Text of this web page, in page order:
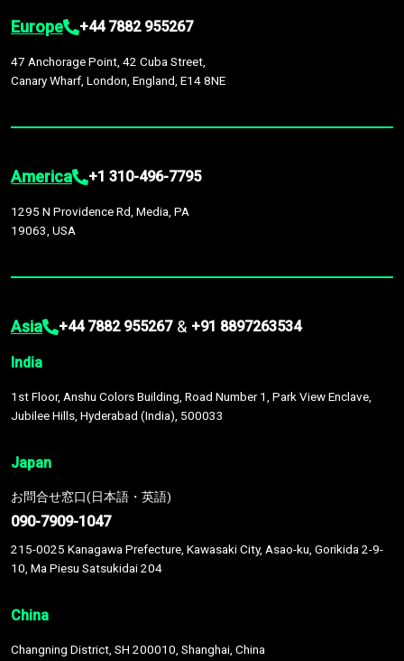
Europe +44 7882 955267
47 Anchorage Point, 42 Cuba Street,
Canary Wharf, London, England, E14 8NE
America +1 310-496-7795
1295 N Providence Rd, Media, PA
19063, USA
Asia +44 7882 955267 & +91 8897263534
India
1st Floor, Anshu Colors Building, Road Number 1, Park View Enclave,
Jubilee Hills, Hyderabad (India), 500033
Japan
お問合せ窓口(日本語・英語)
090-7909-1047
215-0025 Kanagawa Prefecture, Kawasaki City, Asao-ku, Gorikida 2-9-
10, Ma Piesu Satsukidai 204
China
Changning District, SH 200010, Shanghai, China